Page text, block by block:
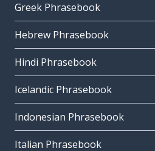
Greek Phrasebook
Hebrew Phrasebook
Hindi Phrasebook
Icelandic Phrasebook
Indonesian Phrasebook
Italian Phrasebook